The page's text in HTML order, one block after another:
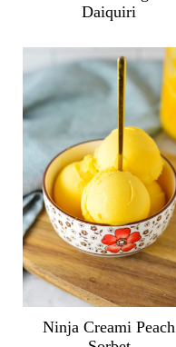
Daiquiri
Ninja Creami Peach